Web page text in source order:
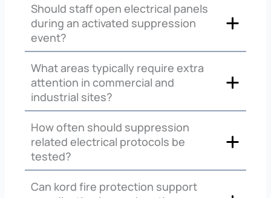
Should staff open electrical panels
during an activated suppression
event?
What areas typically require extra
attention in commercial and
industrial sites?
How often should suppression
related electrical protocols be
tested?
Can kord fire protection support